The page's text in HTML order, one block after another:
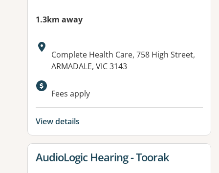
1.3km away
Address:
Complete Health Care, 758 High Street,
ARMADALE, VIC 3143
Fees apply
View details
View details for
AudioLogic Hearing - Toorak